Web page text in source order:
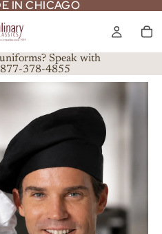
IN CHICAGO
IN CHICAGO
Speak with
378-4855